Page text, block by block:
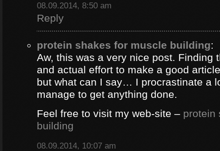
08.09.2014, 8:50 am
Reply
protein shakes for muscle building:
Aw, this was a very nice post. Finding
and actual effort to make a good
but what can I say… I procrastinate a
manage to get anything done.
Feel free to visit my web-site –protein
building
08.09.2014, 10:07 am